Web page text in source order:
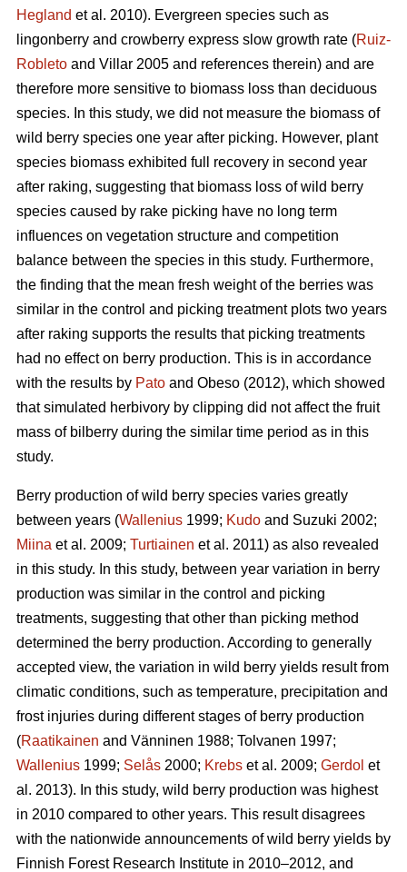
Hegland et al. 2010). Evergreen species such as
lingonberry and crowberry express slow growth rate (Ruiz-
Robleto and Villar 2005 and references therein) and are
therefore more sensitive to biomass loss than deciduous
species. In this study, we did not measure the biomass of
wild berry species one year after picking. However, plant
species biomass exhibited full recovery in second year
after raking, suggesting that biomass loss of wild berry
species caused by rake picking have no long term
influences on vegetation structure and competition
balance between the species in this study. Furthermore,
the finding that the mean fresh weight of the berries was
similar in the control and picking treatment plots two years
after raking supports the results that picking treatments
had no effect on berry production. This is in accordance
with the results by Pato and Obeso (2012), which showed
that simulated herbivory by clipping did not affect the fruit
mass of bilberry during the similar time period as in this
study.
Berry production of wild berry species varies greatly
between years (Wallenius 1999; Kudo and Suzuki 2002;
Miina et al. 2009; Turtiainen et al. 2011) as also revealed
in this study. In this study, between year variation in berry
production was similar in the control and picking
treatments, suggesting that other than picking method
determined the berry production. According to generally
accepted view, the variation in wild berry yields result from
climatic conditions, such as temperature, precipitation and
frost injuries during different stages of berry production
(Raatikainen and Vänninen 1988; Tolvanen 1997;
Wallenius 1999; Selås 2000; Krebs et al. 2009; Gerdol et
al. 2013). In this study, wild berry production was highest
in 2010 compared to other years. This result disagrees
with the nationwide announcements of wild berry yields by
Finnish Forest Research Institute in 2010–2012, and